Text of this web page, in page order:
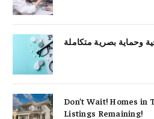
وحماية بصرية متكاملة
Don’t Wait! Homes in
Listings Remaining!